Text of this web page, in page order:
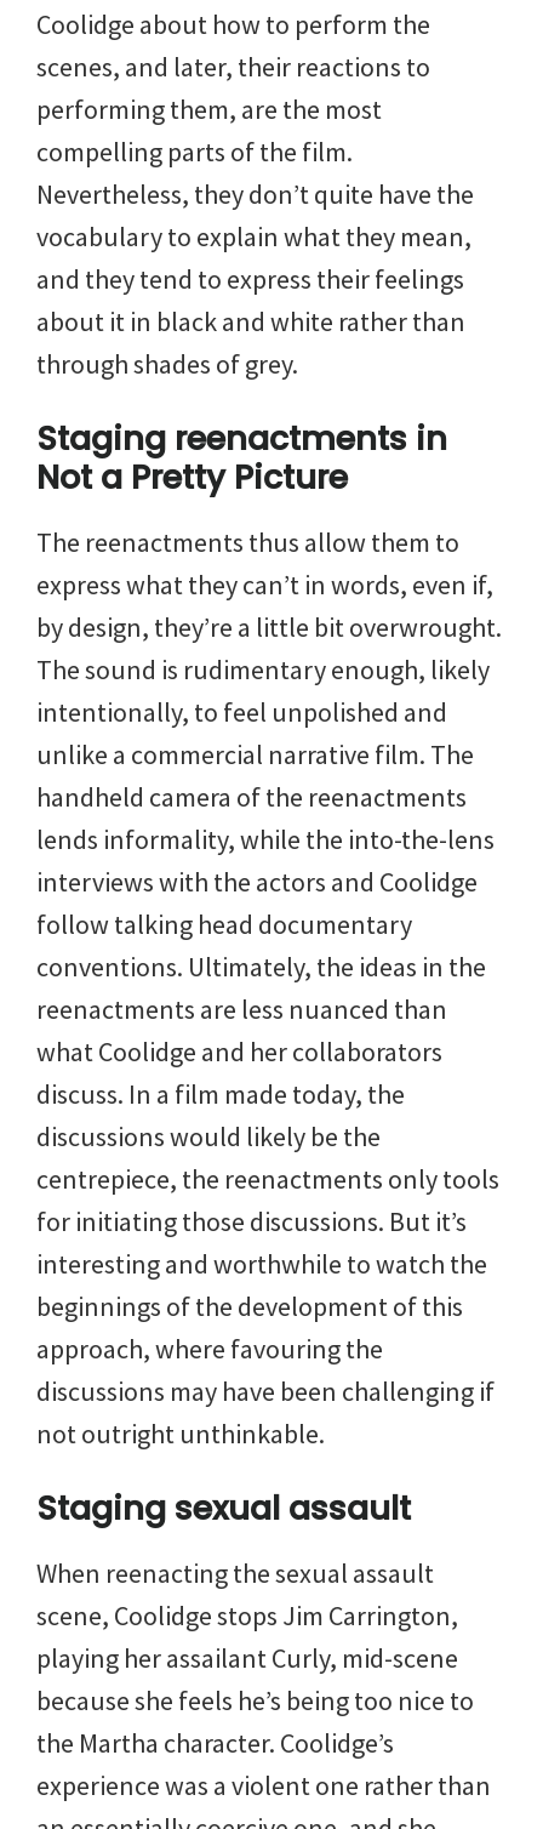
Coolidge about how to perform the
scenes, and later, their reactions to
performing them, are the most
compelling parts of the film.
Nevertheless, they don’t quite have the
vocabulary to explain what they mean,
and they tend to express their feelings
about it in black and white rather than
through shades of grey.
Staging reenactments in
Not a Pretty Picture
The reenactments thus allow them to
express what they can’t in words, even if,
by design, they’re a little bit overwrought.
The sound is rudimentary enough, likely
intentionally, to feel unpolished and
unlike a commercial narrative film. The
handheld camera of the reenactments
lends informality, while the into-the-lens
interviews with the actors and Coolidge
follow talking head documentary
conventions. Ultimately, the ideas in the
reenactments are less nuanced than
what Coolidge and her collaborators
discuss. In a film made today, the
discussions would likely be the
centrepiece, the reenactments only tools
for initiating those discussions. But it’s
interesting and worthwhile to watch the
beginnings of the development of this
approach, where favouring the
discussions may have been challenging if
not outright unthinkable.
Staging sexual assault
When reenacting the sexual assault
scene, Coolidge stops Jim Carrington,
playing her assailant Curly, mid-scene
because she feels he’s being too nice to
the Martha character. Coolidge’s
experience was a violent one rather than